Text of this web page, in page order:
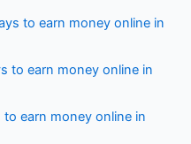
to earn money online in
to earn money online in
earn money online in